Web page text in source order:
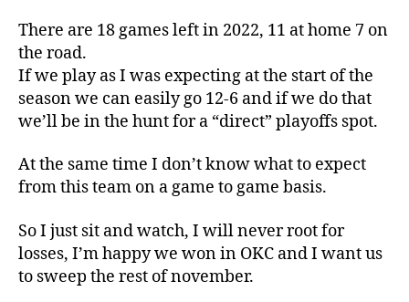
There are 18 games left in 2022, 11 at home 7 on
the road.
If we play as I was expecting at the start of the
season we can easily go 12-6 and if we do that
we’ll be in the hunt for a “direct” playoffs spot.
At the same time I don’t know what to expect
from this team on a game to game basis.
So I just sit and watch, I will never root for
losses, I’m happy we won in OKC and I want us
to sweep the rest of november.